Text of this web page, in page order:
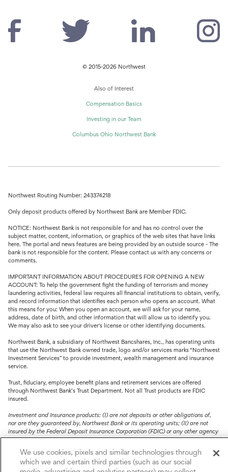
© 2015-2026 Northwest
Also of Interest
Compensation Basics
Investing in our Team
Columbus Ohio Northwest Bank
Northwest Routing Number: 243374218
Only deposit products offered by Northwest Bank are Member FDIC.
NOTICE: Northwest Bank is not responsible for and has no control over the
subject matter, content, information, or graphics of the web sites that have links
here. The portal and news features are being provided by an outside source - The
bank is not responsible for the content. Please contact us with any concerns or
comments.
IMPORTANT INFORMATION ABOUT PROCEDURES FOR OPENING A NEW
ACCOUNT: To help the government fight the funding of terrorism and money
laundering activities, federal law requires all financial institutions to obtain, verify,
and record information that identifies each person who opens an account. What
this means for you: When you open an account, we will ask for your name,
address, date of birth, and other information that will allow us to identify you.
We may also ask to see your driver's license or other identifying documents.
Northwest Bank, a subsidiary of Northwest Bancshares, Inc., has operating units
that use the Northwest Bank owned trade, logo and/or services marks “Northwest
Investment Services” to provide investment, wealth management and insurance
service.
Trust, fiduciary, employee benefit plans and retirement services are offered
through Northwest Bank’s Trust Department. Not all Trust products are FDIC
insured.
Investment and Insurance products: (I) are not deposits or other obligations of,
nor are they guaranteed by, Northwest Bank or its operating units; (II) are not
insured by the Federal Deposit Insurance Corporation (FDIC) or any other agency
of the United States or by Northwest Bank or its operating units; and (III) are
subject to investment risks, including the possible loss of value.
We use cookies, pixels and similar technologies through
which we and certain third parties (such as our social